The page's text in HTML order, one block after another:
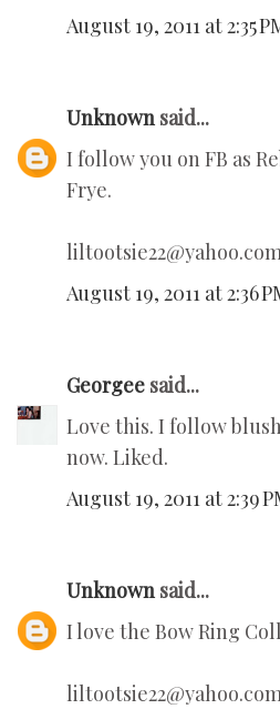
August 19, 2011 at 2:35
Unknown said...
I follow you on FB as
Frye.
August 19, 2011 at 2:36
Georgee said...
Love this. I follow
now. Liked.
August 19, 2011 at 2:39
Unknown said...
I love the Bow Ring